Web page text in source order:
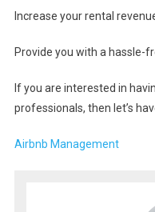
Increase your rental
Provide you with a hassle-
If you are interested in
professionals, then let’s
Airbnb Management